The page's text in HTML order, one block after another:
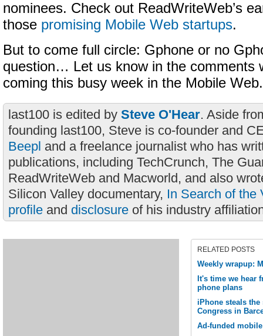
nominees. Check out ReadWriteWeb’s
those promising Mobile Web startups.
But to come full circle: Gphone or no
question… Let us know in the comments
coming this busy week in the Mobile Web.
last100 is edited by Steve O'Hear. Aside
founding last100, Steve is co-founder and
Beepl and a freelance journalist who has
publications, including TechCrunch, The
ReadWriteWeb and Macworld, and also
Silicon Valley documentary, In Search of the
profile and disclosure of his industry
RELATED POSTS
Weekly wrapup:
It's time we hear
phone plans
iPhone steals
Congress in
Ad-funded